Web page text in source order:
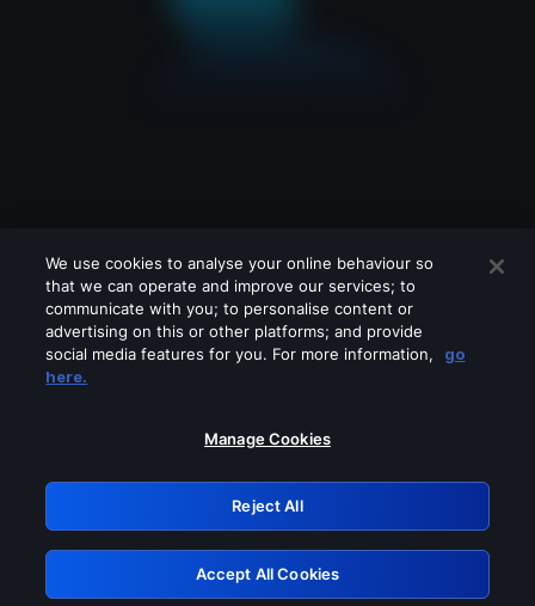
Please turn off any of these services
GRN: 0.8d1c2117.1786290580.8a88c389
Retry
We use cookies to analyse your online behaviour so
that we can operate and improve our services; to
communicate with you; to personalise content or
advertising on this or other platforms; and provide
social media features for you. For more information,
go
here.
Manage Cookies
Reject All
Accept All Cookies